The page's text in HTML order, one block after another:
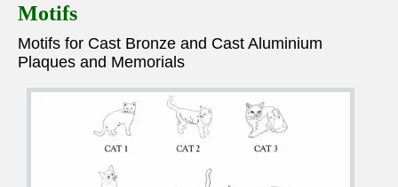
Motifs
Motifs for Cast Bronze and Cast Aluminium
Plaques and Memorials